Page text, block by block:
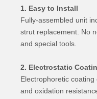
1. Easy to Install
Fully-assembled unit
strut replacement. No
and special tools.
2. Electrostatic
Electrophoretic
and oxidation